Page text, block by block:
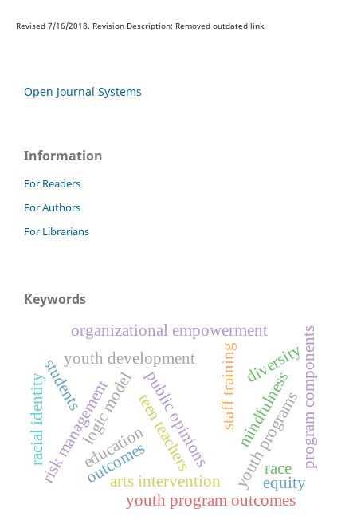
Revised 7/16/2018. Revision Description: Removed outdated link.
Open Journal Systems
Information
For Readers
For Authors
For Librarians
Keywords
public opinions
youth development
youth programs
logic model
outcomes program components
staff training
youth program outcomes
risk managementarts intervention
organizational empowerment
mindfulness
teen teachers
students
education
diversity
equity
race
racial identity